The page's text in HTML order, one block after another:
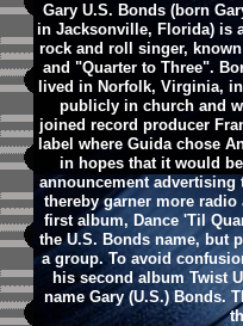
Gary U.S. Bonds (born
in Jacksonville, Florida) is
rock and roll singer,
and "Quarter to Three".
lived in Norfolk, Virginia,
publicly in church and
joined record producer
label where Guida chose
in hopes that it would
announcement advertising
thereby garner more
first album, Dance 'Til
the U.S. Bonds name, but
a group. To avoid
his second album Twist
name Gary (U.S.) Bonds.